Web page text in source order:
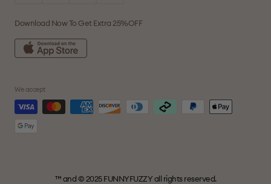
Download Now To Get Extra 25%OFF
We accept
™ and © 2025 FUNNYFUZZY all rights reserved.